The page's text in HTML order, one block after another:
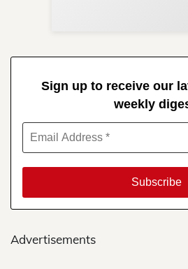
Sign up to receive our
weekly
Advertisements